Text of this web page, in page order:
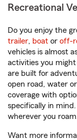
Recreational
Do you enjoy the
trailer, boat or off-
vehicles is almost
activities you
are built for
open road, water
coverage with
specifically in
wherever you
Want more